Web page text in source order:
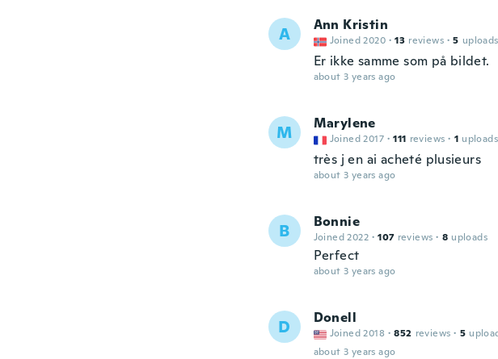
A Ann Kristin
Joined 2020 · 13 reviews · 5 uploads
Er ikke samme som på bildet.
about 3 years ago
M Marylene
Joined 2017 · 111 reviews · 1 uploads
très j en ai acheté plusieurs
about 3 years ago
B Bonnie
Joined 2022 · 107 reviews · 8 uploads
Perfect
about 3 years ago
D Donell
Joined 2018 · 852 reviews · 5
about 3 years ago